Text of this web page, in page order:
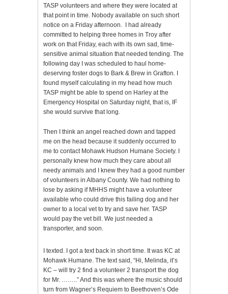
TASP volunteers and where they were located at
that point in time. Nobody available on such short
notice on a Friday afternoon. I had already
committed to helping three homes in Troy after
work on that Friday, each with its own sad, time-
sensitive animal situation that needed tending. The
following day I was scheduled to haul home-
deserving foster dogs to Bark & Brew in Grafton. I
found myself calculating in my head how much
TASP might be able to spend on Harley at the
Emergency Hospital on Saturday night, that is, IF
she would survive that long.
Then I think an angel reached down and tapped
me on the head because it suddenly occurred to
me to contact Mohawk Hudson Humane Society. I
personally knew how much they care about all
needy animals and I knew they had a good number
of volunteers in Albany County. We had nothing to
lose by asking if MHHS might have a volunteer
available who could drive this failing dog and her
owner to a local vet to try and save her. TASP
would pay the vet bill. We just needed a
transporter, and soon.
I texted. I got a text back in short time. It was KC at
Mohawk Humane. The text said, “Hi, Melinda, it’s
KC – will try 2 find a volunteer 2 transport the dog
for Mr. ……..” And this was where the music should
turn from Wagner’s Requiem to Beethoven’s Ode